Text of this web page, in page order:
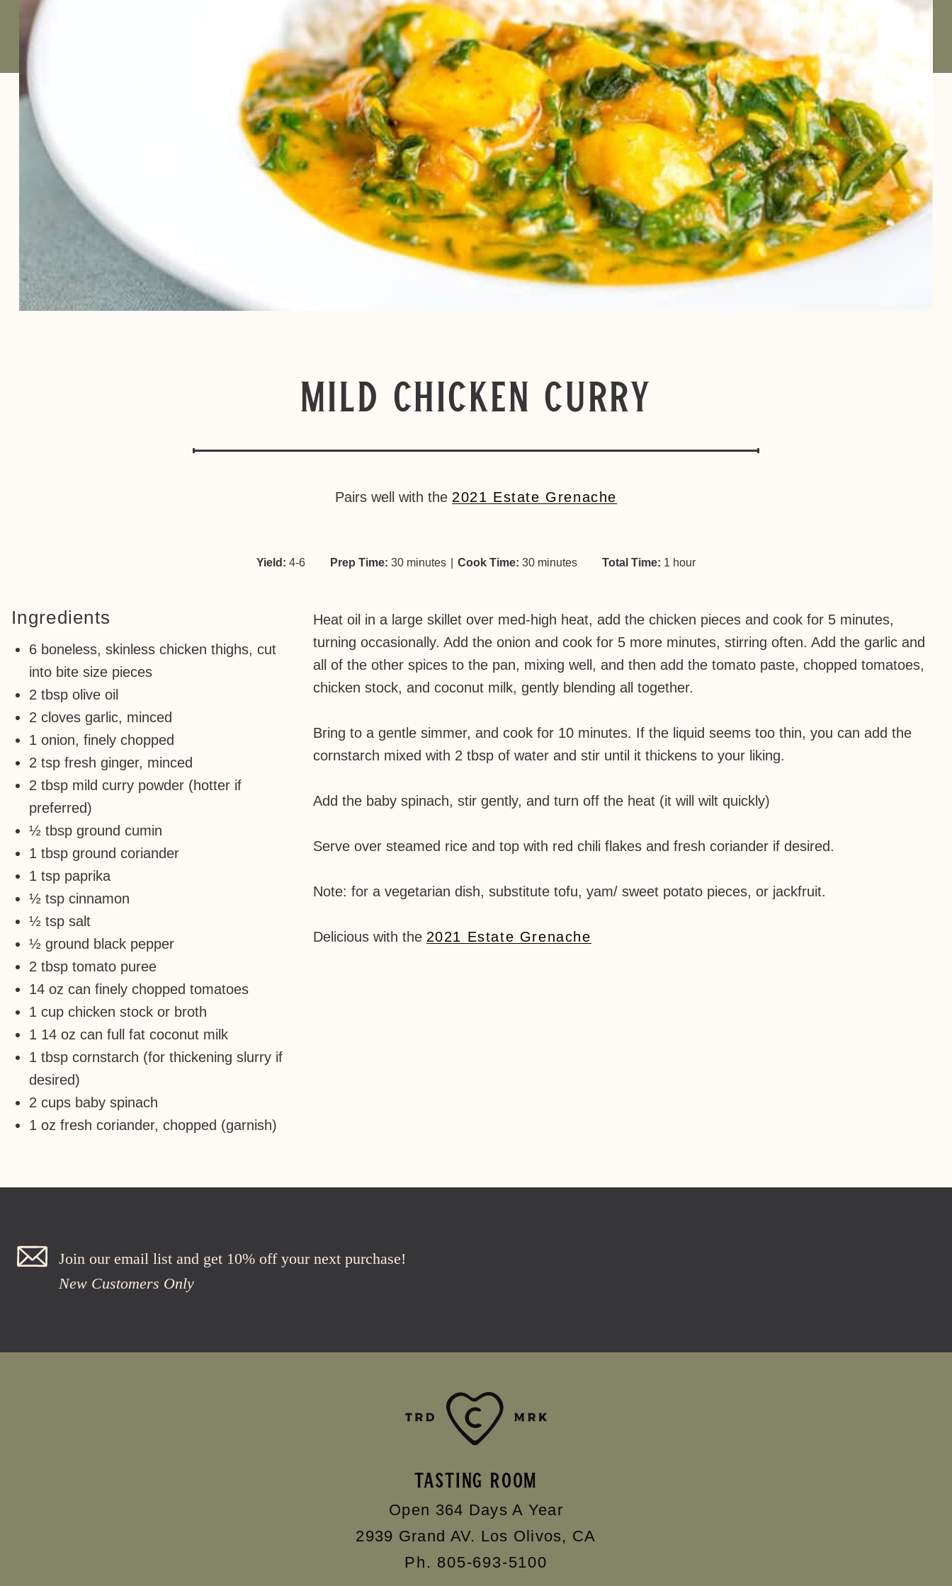
Mild Chicken Curry
Pairs well with the 2021 Estate Grenache
Yield: 4-6 Prep Time: 30 minutes Cook Time: 30 minutes Total Time: 1 hour
Ingredients
6 boneless, skinless chicken thighs, cut
into bite size pieces
2 tbsp olive oil
2 cloves garlic, minced
1 onion, finely chopped
2 tsp fresh ginger, minced
2 tbsp mild curry powder (hotter if
preferred)
½ tbsp ground cumin
1 tbsp ground coriander
1 tsp paprika
½ tsp cinnamon
½ tsp salt
½ ground black pepper
2 tbsp tomato puree
14 oz can finely chopped tomatoes
1 cup chicken stock or broth
1 14 oz can full fat coconut milk
1 tbsp cornstarch (for thickening slurry if
desired)
2 cups baby spinach
1 oz fresh coriander, chopped (garnish)
Heat oil in a large skillet over med-high heat, add the chicken pieces and cook for 5 minutes,
turning occasionally. Add the onion and cook for 5 more minutes, stirring often. Add the garlic and
all of the other spices to the pan, mixing well, and then add the tomato paste, chopped tomatoes,
chicken stock, and coconut milk, gently blending all together.
Bring to a gentle simmer, and cook for 10 minutes. If the liquid seems too thin, you can add the
cornstarch mixed with 2 tbsp of water and stir until it thickens to your liking.
Add the baby spinach, stir gently, and turn off the heat (it will wilt quickly)
Serve over steamed rice and top with red chili flakes and fresh coriander if desired.
Note: for a vegetarian dish, substitute tofu, yam/ sweet potato pieces, or jackfruit.
Delicious with the 2021 Estate Grenache
Join our email list and get 10% off your next purchase!
New Customers Only
TASTING ROOM
Open 364 Days A Year
2939 Grand AV. Los Olivos, CA
Ph. 805-693-5100